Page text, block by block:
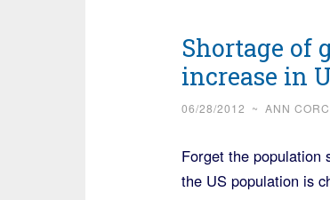
Shortage of
increase in
06/28/2012 ~ ANN
Forget the population
the US population is